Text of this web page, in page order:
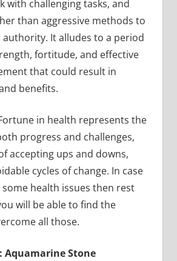
with challenging tasks, and
than aggressive methods to
It alludes to a period
fortitude, and effective
that could result in
benefits.
in health represents the
progress and challenges,
accepting ups and downs,
cycles of change. In case
health issues then rest
will be able to find the
all those.
Aquamarine Stone